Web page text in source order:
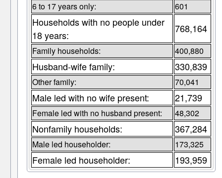
6 to 17 years only: 601
Households with no people under
18 years:
768,164
Family households: 400,880
Husband-wife family: 330,839
Other family: 70,041
Male led with no wife present: 21,739
Female led with no husband present: 48,302
Nonfamily households: 367,284
Male led householder: 173,325
Female led householder: 193,959